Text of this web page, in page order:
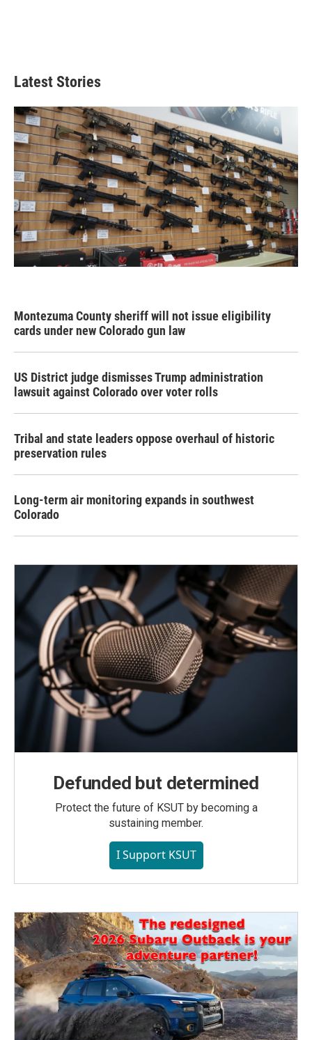
Latest Stories
Montezuma County sheriff will not issue eligibility
cards under new Colorado gun law
US District judge dismisses Trump administration
lawsuit against Colorado over voter rolls
Tribal and state leaders oppose overhaul of historic
preservation rules
Long-term air monitoring expands in southwest
Colorado
Defunded but determined
Protect the future of KSUT by becoming a
sustaining member.
I Support KSUT